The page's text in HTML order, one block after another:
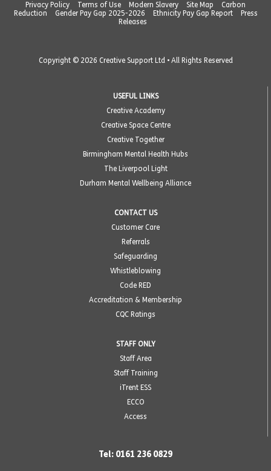
Privacy Policy
Terms of Use Modern Slavery Site Map
Carbon
Reduction
Gender Pay Gap 2025-2026 Ethnicity Pay Gap Report
Press
Releases
Copyright © 2026 Creative Support Ltd • All Rights Reserved
USEFUL LINKS
Creative Academy
Creative Space Centre
Creative Together
Birmingham Mental Health Hubs
The Liverpool Light
Durham Mental Wellbeing Alliance
CONTACT US
Customer Care
Referrals
Safeguarding
Whistleblowing
Code RED
Accreditation & Membership
CQC Ratings
STAFF ONLY
Staff Area
Staff Training
iTrent ESS
ECCO
Access
Tel: 0161 236 0829